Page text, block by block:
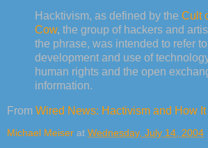
Hacktivism, as defined by the Cult
Cow, the group of hackers and
the phrase, was intended to refer
development and use of
human rights and the open
information.
From Wired News: Hactivism and How
Michael Meiser at Wednesday, July 14, 2004